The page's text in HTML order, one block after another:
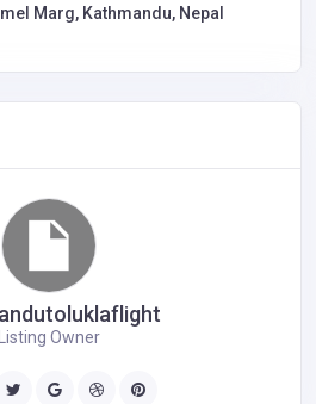
Marg, Kathmandu, Nepal
Listing Owner